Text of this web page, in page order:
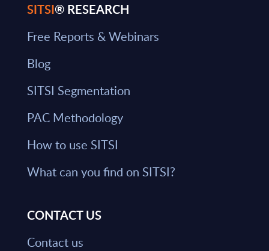
SITSI® RESEARCH
Free Reports & Webinars
Blog
SITSI Segmentation
PAC Methodology
How to use SITSI
What can you find on SITSI?
CONTACT US
Contact us